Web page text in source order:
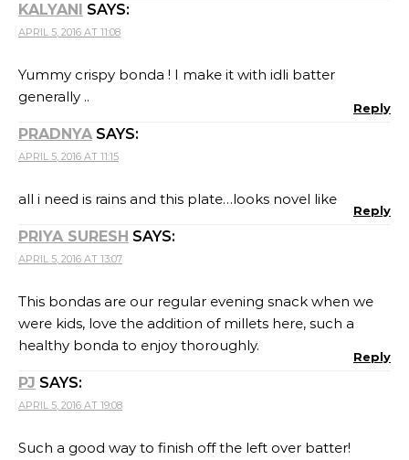
KALYANI SAYS:
APRIL 5, 2016 AT 11:08
Yummy crispy bonda ! I make it with idli batter
generally ..
Reply
PRADNYA SAYS:
APRIL 5, 2016 AT 11:15
all i need is rains and this plate…looks novel like
Reply
PRIYA SURESH SAYS:
APRIL 5, 2016 AT 13:07
This bondas are our regular evening snack when we
were kids, love the addition of millets here, such a
healthy bonda to enjoy thoroughly.
Reply
PJ SAYS:
APRIL 5, 2016 AT 19:08
Such a good way to finish off the left over batter!